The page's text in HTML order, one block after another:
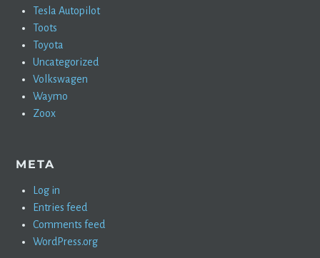
Tesla Autopilot
Toots
Toyota
Uncategorized
Volkswagen
Waymo
Zoox
META
Log in
Entries feed
Comments feed
WordPress.org